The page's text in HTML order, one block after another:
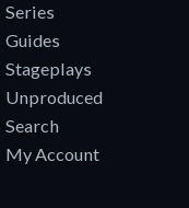
Series
Guides
Stageplays
Unproduced
Search
My Account